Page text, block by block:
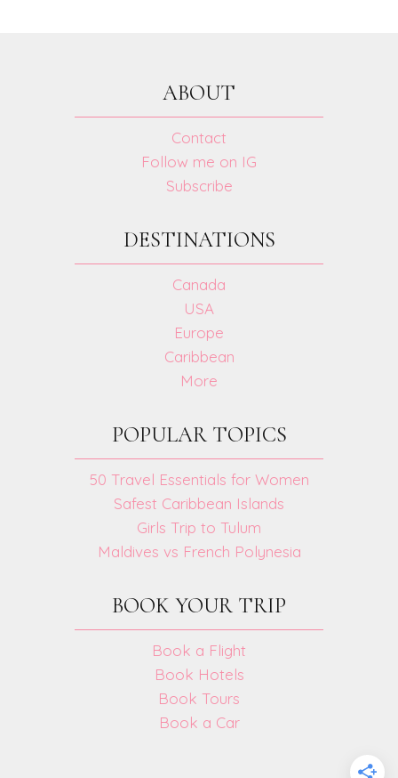
ABOUT
Contact
Follow me on IG
Subscribe
DESTINATIONS
Canada
USA
Europe
Caribbean
More
POPULAR TOPICS
50 Travel Essentials for Women
Safest Caribbean Islands
Girls Trip to Tulum
Maldives vs French Polynesia
BOOK YOUR TRIP
Book a Flight
Book Hotels
Book Tours
Book a Car